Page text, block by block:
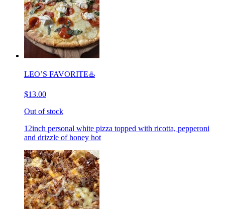
LEO’S FAVORITE♨️
$13.00
Out of stock
12inch personal white pizza topped with ricotta, pepperoni
and drizzle of honey hot